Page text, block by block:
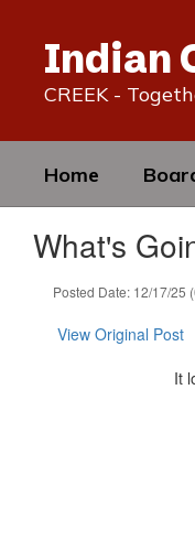
contentIndian
CREEK -
Home
What's
Posted Date: 12/17/25
View Original Post
It